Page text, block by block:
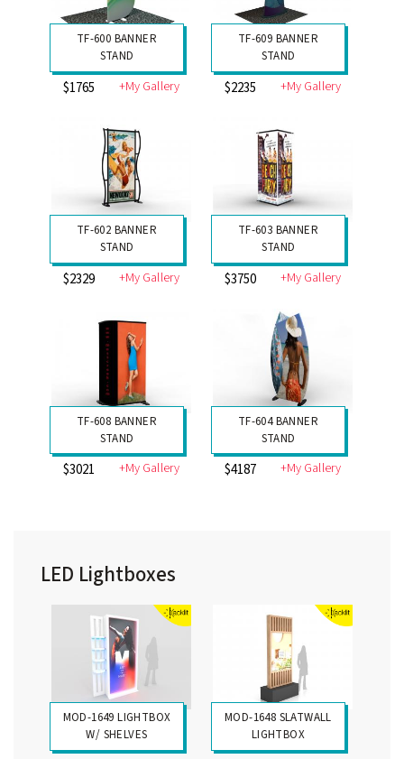
TF-600 BANNER
STAND
$1765 +My Gallery
TF-609 BANNER
STAND
$2235 +My Gallery
TF-602 BANNER
STAND
$2329 +My Gallery
TF-603 BANNER
STAND
$3750 +My Gallery
TF-608 BANNER
STAND
$3021 +My Gallery
TF-604 BANNER
STAND
$4187 +My Gallery
LED Lightboxes
MOD-1649 LIGHTBOX
W/ SHELVES
MOD-1648 SLATWALL
LIGHTBOX